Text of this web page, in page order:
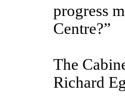
progress
Centre?”
The
Richard